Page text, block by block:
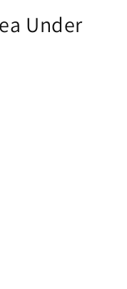
Under